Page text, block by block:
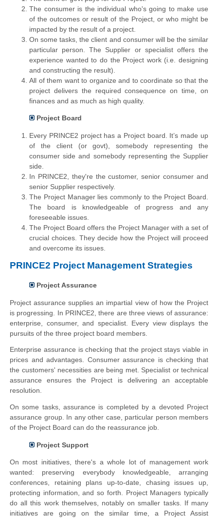
The consumer is the individual who's going to make use
of the outcomes or result of the Project, or who might be
impacted by the result of a project.
On some tasks, the client and consumer will be the similar
particular person. The Supplier or specialist offers the
experience wanted to do the Project work (i.e. designing
and constructing the result).
All of them want to organize and to coordinate so that the
project delivers the required consequence on time, on
finances and as much as high quality.
Project Board
Every PRINCE2 project has a Project board. It’s made up
of the client (or govt), somebody representing the
consumer side and somebody representing the Supplier
side.
In PRINCE2, they're the customer, senior consumer and
senior Supplier respectively.
The Project Manager lies commonly to the Project Board.
The board is knowledgeable of progress and any
foreseeable issues.
The Project Board offers the Project Manager with a set of
crucial choices. They decide how the Project will proceed
and overcome its issues.
PRINCE2 Project Management Strategies
Project Assurance
Project assurance supplies an impartial view of how the Project
is progressing. In PRINCE2, there are three views of assurance:
enterprise, consumer, and specialist. Every view displays the
pursuits of the three project board members.
Enterprise assurance is checking that the project stays viable in
prices and advantages. Consumer assurance is checking that
the customers' necessities are being met. Specialist or technical
assurance ensures the Project is delivering an acceptable
resolution.
On some tasks, assurance is completed by a devoted Project
assurance group. In any other case, particular person members
of the Project Board can do the reassurance job.
Project Support
On most initiatives, there's a whole lot of management work
wanted: preserving everybody knowledgeable, arranging
conferences, retaining plans up-to-date, chasing issues up,
protecting information, and so forth. Project Managers typically
do all this work themselves, notably on smaller tasks. If many
initiatives are going on the similar time, a Project Assist